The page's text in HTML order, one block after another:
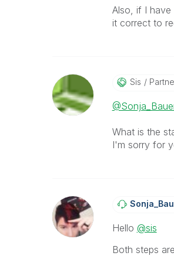
Also, if I have
it correct to
Sis
What is the
I'm sorry for
Hello @sis
Both steps